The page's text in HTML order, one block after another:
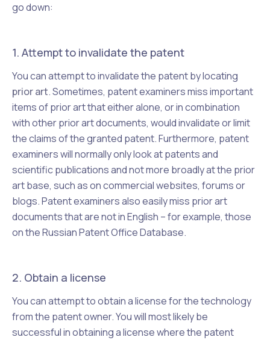
go down:
1. Attempt to invalidate the patent
You can attempt to invalidate the patent by locating
prior art. Sometimes, patent examiners miss important
items of prior art that either alone, or in combination
with other prior art documents, would invalidate or limit
the claims of the granted patent. Furthermore, patent
examiners will normally only look at patents and
scientific publications and not more broadly at the prior
art base, such as on commercial websites, forums or
blogs. Patent examiners also easily miss prior art
documents that are not in English – for example, those
on the Russian Patent Office Database.
2. Obtain a license
You can attempt to obtain a license for the technology
from the patent owner. You will most likely be
successful in obtaining a license where the patent